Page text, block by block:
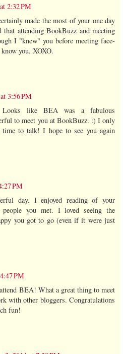
2:32 PM
made the most of your one day
attending BookBuzz and meeting
I "knew" you before meeting face-
you. XOXO.
3:56 PM
Looks like BEA was a fabulous
to meet you at BookBuzz. :) I only
to talk! I hope to see you again
PM
day. I enjoyed reading of your
people you met. I loved seeing the
you got to go (even if it were just
PM
BEA! What a great thing to meet
with other bloggers. Congratulations
fun!